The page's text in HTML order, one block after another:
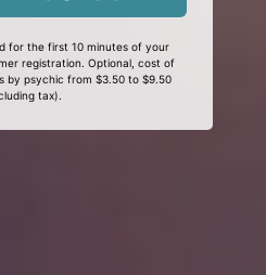
for the first 10 minutes of your
registration. Optional, cost of
by psychic from $3.50 to $9.50
tax).